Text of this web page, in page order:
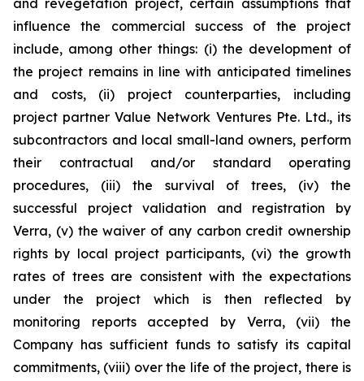
and revegetation project, certain assumptions that
influence the commercial success of the project
include, among other things: (i) the development of
the project remains in line with anticipated timelines
and costs, (ii) project counterparties, including
project partner Value Network Ventures Pte. Ltd., its
subcontractors and local small-land owners, perform
their contractual and/or standard operating
procedures, (iii) the survival of trees, (iv) the
successful project validation and registration by
Verra, (v) the waiver of any carbon credit ownership
rights by local project participants, (vi) the growth
rates of trees are consistent with the expectations
under the project which is then reflected by
monitoring reports accepted by Verra, (vii) the
Company has sufficient funds to satisfy its capital
commitments, (viii) over the life of the project, there is